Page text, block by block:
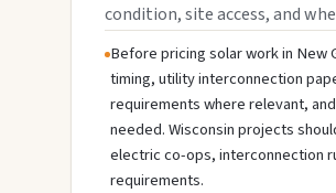
condition, site access, and
Before pricing solar work in New
timing, utility interconnection
requirements where relevant,
needed. Wisconsin projects
electric co-ops, interconnection
requirements.